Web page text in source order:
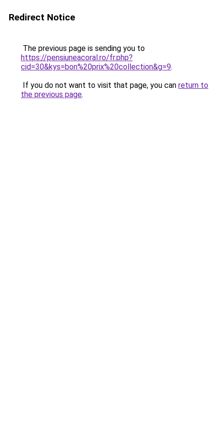
Redirect Notice
The previous page is sending you to
https://pensiuneacoral.ro/fr.php?
cid=30&kys=bon%20prix%20collection&g=9.
If you do not want to visit that page, you can return to
the previous page.